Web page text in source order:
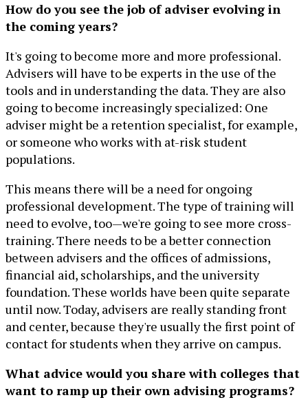
How do you see the job of adviser evolving in
the coming years?
It's going to become more and more professional.
Advisers will have to be experts in the use of the
tools and in understanding the data. They are also
going to become increasingly specialized: One
adviser might be a retention specialist, for example,
or someone who works with at-risk student
populations.
This means there will be a need for ongoing
professional development. The type of training will
need to evolve, too—we're going to see more cross-
training. There needs to be a better connection
between advisers and the offices of admissions,
financial aid, scholarships, and the university
foundation. These worlds have been quite separate
until now. Today, advisers are really standing front
and center, because they're usually the first point of
contact for students when they arrive on campus.
What advice would you share with colleges that
want to ramp up their own advising programs?